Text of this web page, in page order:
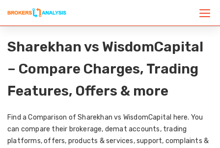
Sharekhan vs WisdomCapital
– Compare Charges, Trading
Features, Offers & more
Find a Comparison of Sharekhan vs WisdomCapital here. You
can compare their brokerage, demat accounts, trading
platforms, offers, products & services, support, complaints &